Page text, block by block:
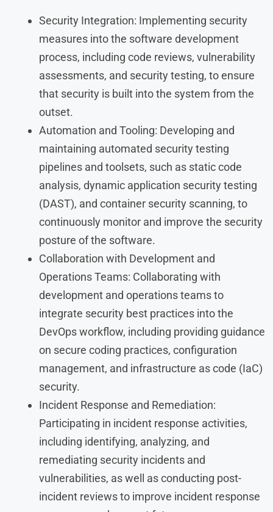
Security Integration: Implementing security
measures into the software development
process, including code reviews, vulnerability
assessments, and security testing, to ensure
that security is built into the system from the
outset.
Automation and Tooling: Developing and
maintaining automated security testing
pipelines and toolsets, such as static code
analysis, dynamic application security testing
(DAST), and container security scanning, to
continuously monitor and improve the security
posture of the software.
Collaboration with Development and
Operations Teams: Collaborating with
development and operations teams to
integrate security best practices into the
DevOps workflow, including providing guidance
on secure coding practices, configuration
management, and infrastructure as code (IaC)
security.
Incident Response and Remediation:
Participating in incident response activities,
including identifying, analyzing, and
remediating security incidents and
vulnerabilities, as well as conducting post-
incident reviews to improve incident response